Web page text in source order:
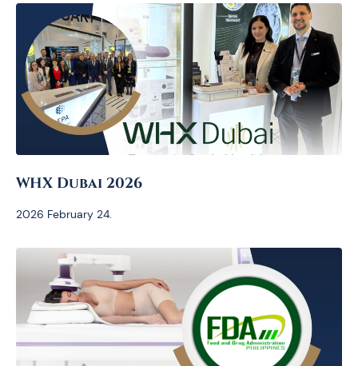
WHX Dubai 2026
2026 February 24.